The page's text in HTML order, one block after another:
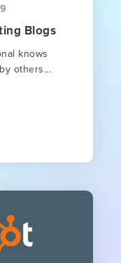
Blogs
knows
others...